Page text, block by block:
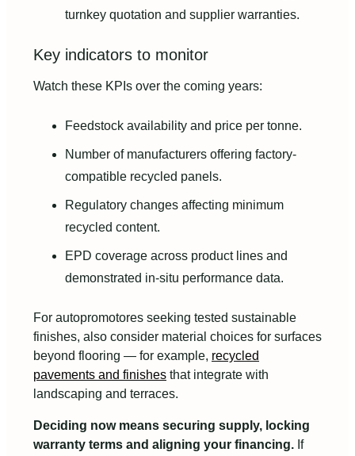
turnkey quotation and supplier warranties.
Key indicators to monitor
Watch these KPIs over the coming years:
Feedstock availability and price per tonne.
Number of manufacturers offering factory-
compatible recycled panels.
Regulatory changes affecting minimum
recycled content.
EPD coverage across product lines and
demonstrated in-situ performance data.
For autopromotores seeking tested sustainable
finishes, also consider material choices for surfaces
beyond flooring — for example, recycled
pavements and finishes that integrate with
landscaping and terraces.
Deciding now means securing supply, locking
warranty terms and aligning your financing. If